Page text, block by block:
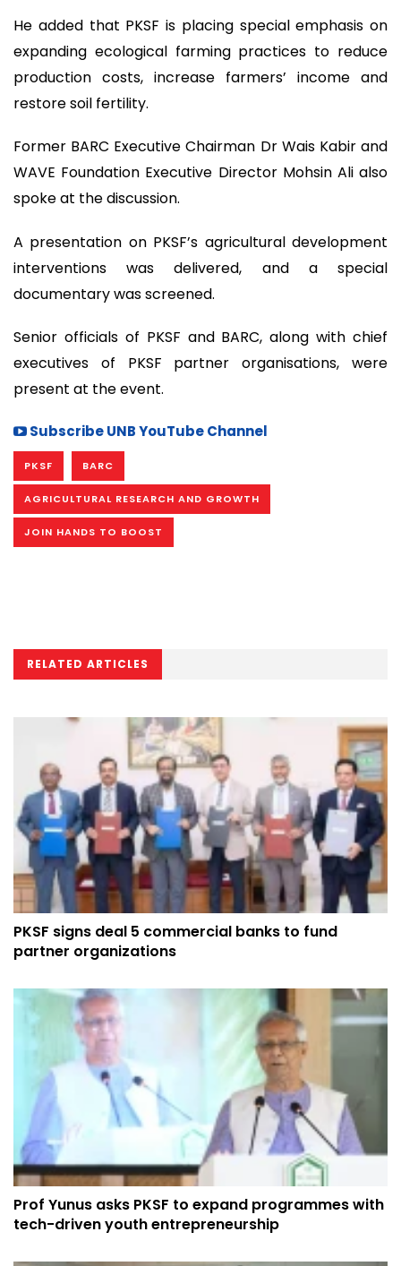
He added that PKSF is placing special emphasis on
expanding ecological farming practices to reduce
production costs, increase farmers’ income and
restore soil fertility.
Former BARC Executive Chairman Dr Wais Kabir and
WAVE Foundation Executive Director Mohsin Ali also
spoke at the discussion.
A presentation on PKSF’s agricultural development
interventions was delivered, and a special
documentary was screened.
Senior officials of PKSF and BARC, along with chief
executives of PKSF partner organisations, were
present at the event.
Subscribe UNB YouTube Channel
PKSF BARC
AGRICULTURAL RESEARCH AND GROWTH
JOIN HANDS TO BOOST
RELATED ARTICLES
PKSF signs deal 5 commercial banks to fund
partner organizations
Prof Yunus asks PKSF to expand programmes with
tech-driven youth entrepreneurship